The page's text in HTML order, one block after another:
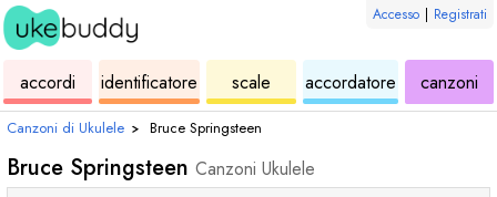
Accesso | Registrati
accordi
ukulele
identificatore
di
accordi
scale
ukulele
accordatore
ukulele
canzoni
di
Canzoni di Ukulele › Bruce Springsteen
Bruce Springsteen Canzoni Ukulele